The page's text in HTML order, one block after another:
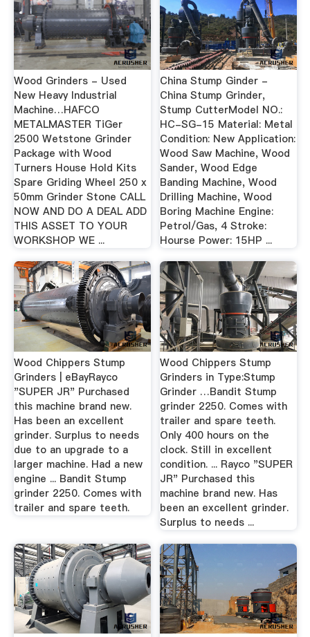
Wood Grinders - Used
New Heavy Industrial
Machine…HAFCO
METALMASTER TiGer
2500 Wetstone Grinder
Package with Wood
Turners House Hold Kits
Spare Griding Wheel 250 x
50mm Grinder Stone CALL
NOW AND DO A DEAL ADD
THIS ASSET TO YOUR
WORKSHOP WE ...
China Stump Ginder -
China Stump Grinder,
Stump CutterModel NO.:
HC-SG-15 Material: Metal
Condition: New Application:
Wood Saw Machine, Wood
Sander, Wood Edge
Banding Machine, Wood
Drilling Machine, Wood
Boring Machine Engine:
Petrol/Gas, 4 Stroke:
Hourse Power: 15HP ...
Wood Chippers Stump
Grinders | eBayRayco
"SUPER JR" Purchased
this machine brand new.
Has been an excellent
grinder. Surplus to needs
due to an upgrade to a
larger machine. Had a new
engine ... Bandit Stump
grinder 2250. Comes with
trailer and spare teeth.
Wood Chippers Stump
Grinders in Type:Stump
Grinder …Bandit Stump
grinder 2250. Comes with
trailer and spare teeth.
Only 400 hours on the
clock. Still in excellent
condition. ... Rayco "SUPER
JR" Purchased this
machine brand new. Has
been an excellent grinder.
Surplus to needs ...